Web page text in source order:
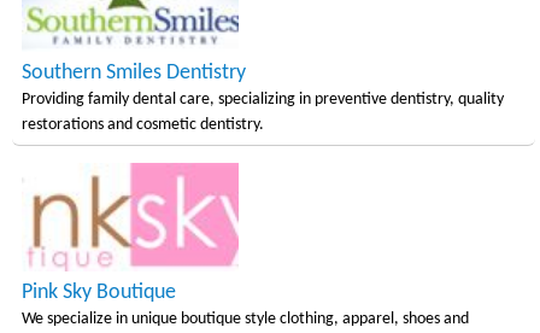
Southern Smiles Dentistry
Providing family dental care, specializing in preventive dentistry, quality
restorations and cosmetic dentistry.
Pink Sky Boutique
We specialize in unique boutique style clothing, apparel, shoes and